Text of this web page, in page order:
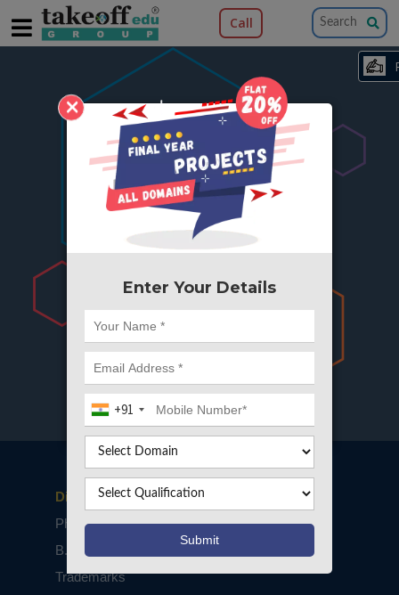
×
Enter Your Details
+91
Call
404
Something is wrong here..
We can't find the page you're looking for ?
try from there.
Disclaimers
PhD Assistance
B.Tech / M.Tech Projects
Trademarks